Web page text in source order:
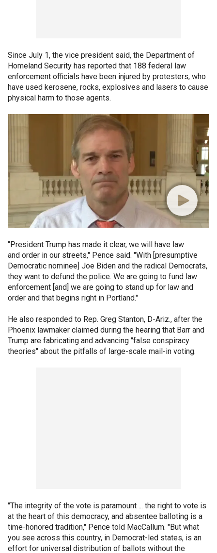
Since July 1, the vice president said, the Department of
Homeland Security has reported that 188 federal law
enforcement officials have been injured by protesters, who
have used kerosene, rocks, explosives and lasers to cause
physical harm to those agents.
"President Trump has made it clear, we will have law
and order in our streets," Pence said. "With [presumptive
Democratic nominee] Joe Biden and the radical Democrats,
they want to defund the police. We are going to fund law
enforcement [and] we are going to stand up for law and
order and that begins right in Portland."
He also responded to Rep. Greg Stanton, D-Ariz., after the
Phoenix lawmaker claimed during the hearing that Barr and
Trump are fabricating and advancing "false conspiracy
theories" about the pitfalls of large-scale mail-in voting.
"The integrity of the vote is paramount ... the right to vote is
at the heart of this democracy, and absentee balloting is a
time-honored tradition," Pence told MacCallum. "But what
you see across this country, in Democrat-led states, is an
effort for universal distribution of ballots without the